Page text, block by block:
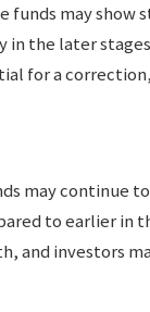
may show
the later
for a
may continue
to earlier in
and investors